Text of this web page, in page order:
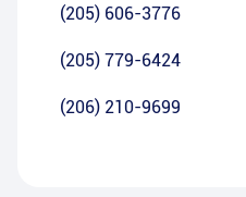
(205) 606-3776
(205) 779-6424
(206) 210-9699